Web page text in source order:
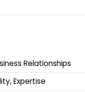
Relationships
Expertise